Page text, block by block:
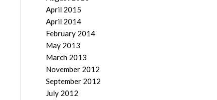
April 2015
April 2014
February 2014
May 2013
March 2013
November 2012
September 2012
July 2012